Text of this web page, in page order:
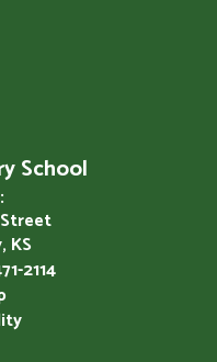
School
KS
2114